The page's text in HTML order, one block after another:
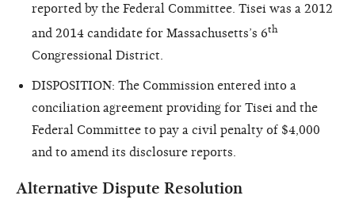
reported by the Federal Committee. Tisei was a 2012
and 2014 candidate for Massachusetts’s 6th
Congressional District.
DISPOSITION: The Commission entered into a
conciliation agreement providing for Tisei and the
Federal Committee to pay a civil penalty of $4,000
and to amend its disclosure reports.
Alternative Dispute Resolution